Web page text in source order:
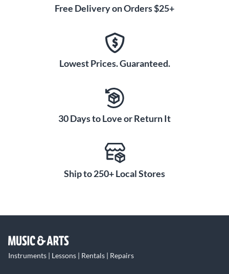
Free Delivery on Orders $25+
Lowest Prices. Guaranteed.
30 Days to Love or Return It
Ship to 250+ Local Stores
Instruments | Lessons | Rentals | Repairs